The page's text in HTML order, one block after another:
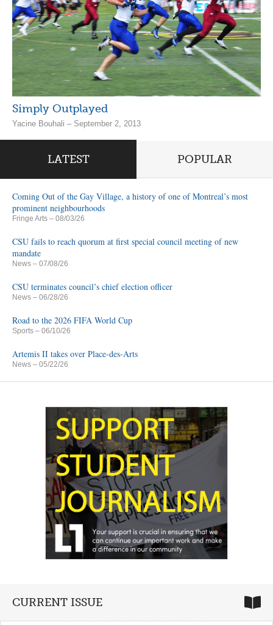
Simply Outplayed
Yacine Bouhali – September 2, 2013
LATEST POPULAR
Coming Out of the Gay Village, a history of one of Montreal’s most
prominent neighbourhoods
Fringe Arts – 08/03/26
CSU fails to reach quorum at first special council meeting of new
mandate
News – 07/08/26
CSU terminates council’s chief election officer
News – 06/28/26
Road to the 2026 FIFA World Cup
Sports – 06/10/26
Artemis II takes over Place-des-Arts
News – 05/22/26
CURRENT ISSUE